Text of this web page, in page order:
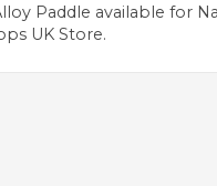
Paddle available for
UK Store.